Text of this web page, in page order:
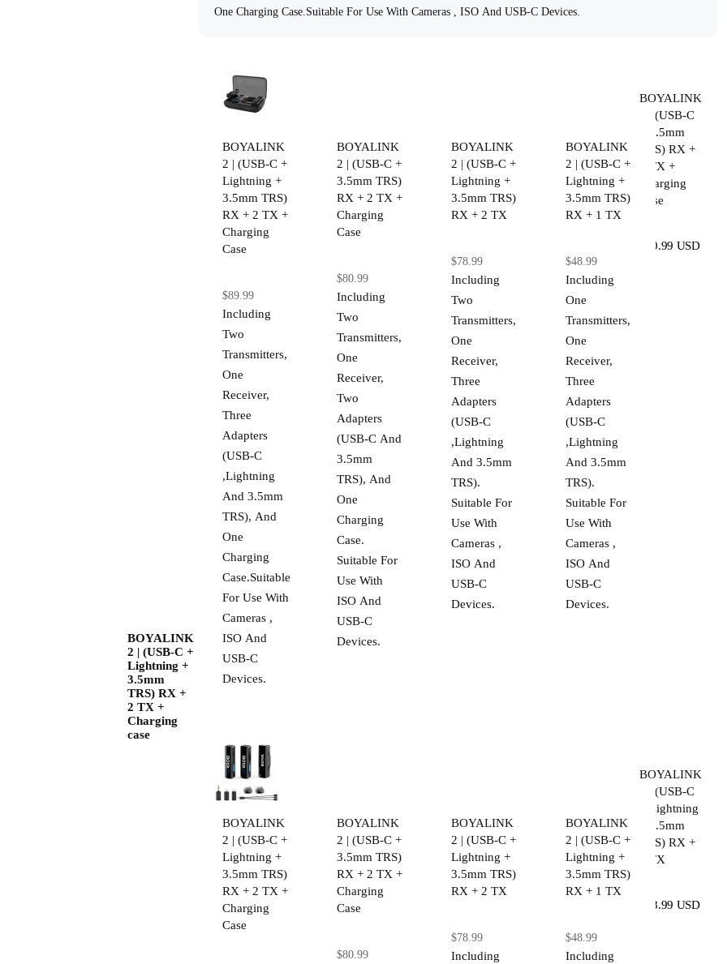
BOYALINK
2 | (USB-C +
Lightning +
3.5mm
TRS) RX +
2 TX +
Charging
case
One Charging Case.Suitable For Use With Cameras , ISO And USB-C Devices.
BOYALINK
2 | (USB-C +
Lightning +
3.5mm TRS)
RX + 2 TX +
Charging
Case
$89.99
Including
Two
Transmitters,
One
Receiver,
Three
Adapters
(USB-C
,Lightning
And 3.5mm
TRS), And
One
Charging
Case.Suitable
For Use With
Cameras ,
ISO And
USB-C
Devices.
BOYALINK
2 | (USB-C +
3.5mm TRS)
RX + 2 TX +
Charging
Case
$80.99
Including
Two
Transmitters,
One
Receiver,
Two
Adapters
(USB-C And
3.5mm
TRS), And
One
Charging
Case.
Suitable For
Use With
ISO And
USB-C
Devices.
BOYALINK
2 | (USB-C +
Lightning +
3.5mm TRS)
RX + 2 TX
$78.99
Including
Two
Transmitters,
One
Receiver,
Three
Adapters
(USB-C
,Lightning
And 3.5mm
TRS).
Suitable For
Use With
Cameras ,
ISO And
USB-C
Devices.
BOYALINK
2 | (USB-C +
Lightning +
3.5mm TRS)
RX + 1 TX
$48.99
Including
One
Transmitters,
One
Receiver,
Three
Adapters
(USB-C
,Lightning
And 3.5mm
TRS).
Suitable For
Use With
Cameras ,
ISO And
USB-C
Devices.
BOYALINK
2 | (USB-C
+ 3.5mm
TRS) RX +
2 TX +
Charging
Case
$80.99 USD
BOYALINK
2 | (USB-C +
Lightning +
3.5mm TRS)
RX + 2 TX +
Charging
Case
BOYALINK
2 | (USB-C +
3.5mm TRS)
RX + 2 TX +
Charging
Case
$80.99
BOYALINK
2 | (USB-C +
Lightning +
3.5mm TRS)
RX + 2 TX
$78.99
Including
BOYALINK
2 | (USB-C +
Lightning +
3.5mm TRS)
RX + 1 TX
$48.99
Including
BOYALINK
+ Lightning
+ 3.5mm
TRS) RX +
2 TX
$78.99 USD